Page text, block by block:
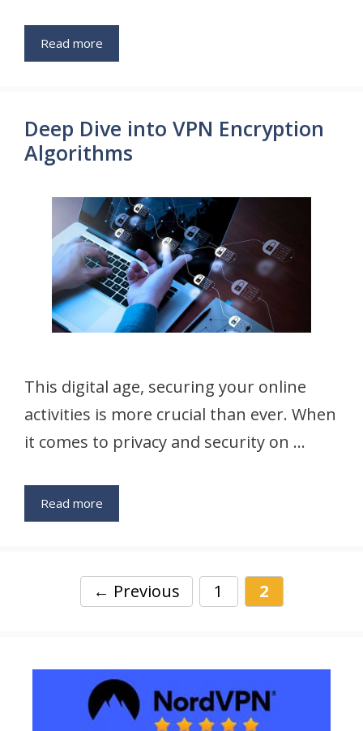
Read more
Deep Dive into VPN Encryption
Algorithms
This digital age, securing your online
activities is more crucial than ever. When
it comes to privacy and security on …
Read more
← Previous Page
1 Page
2